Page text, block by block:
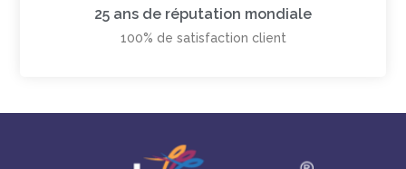
25 ans de réputation mondiale
100% de satisfaction client